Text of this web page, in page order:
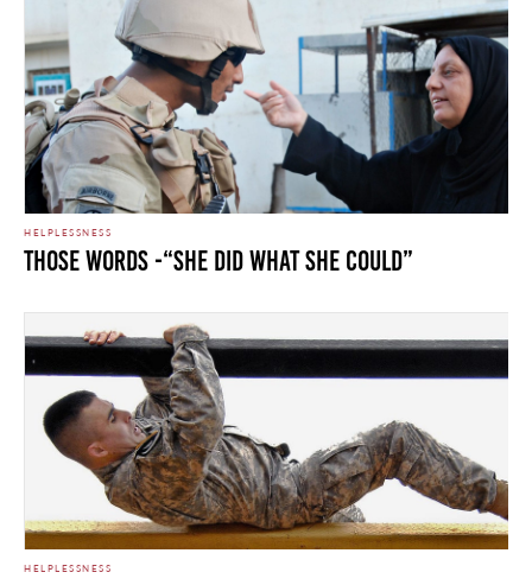
HELPLESSNESS
Those Words -“She Did What She Could”
HELPLESSNESS